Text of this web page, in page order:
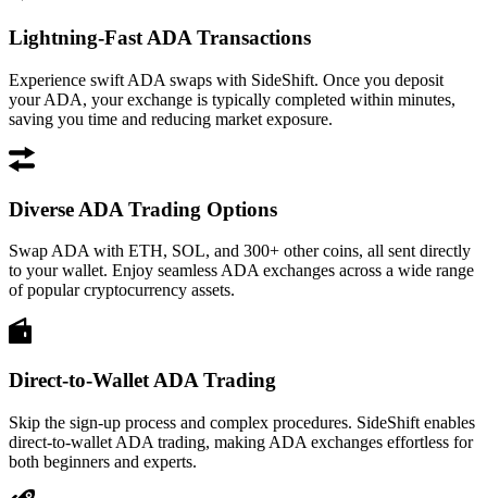
Lightning-Fast ADA Transactions
Experience swift ADA swaps with SideShift. Once you deposit
your ADA, your exchange is typically completed within minutes,
saving you time and reducing market exposure.
Diverse ADA Trading Options
Swap ADA with ETH, SOL, and 300+ other coins, all sent directly
to your wallet. Enjoy seamless ADA exchanges across a wide range
of popular cryptocurrency assets.
Direct-to-Wallet ADA Trading
Skip the sign-up process and complex procedures. SideShift enables
direct-to-wallet ADA trading, making ADA exchanges effortless for
both beginners and experts.